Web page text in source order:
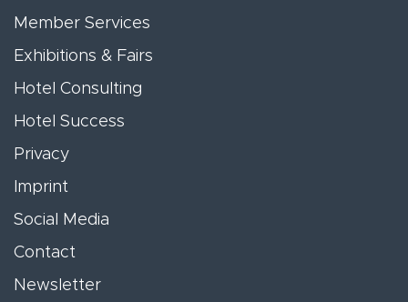
Member Services
Exhibitions & Fairs
Hotel Consulting
Hotel Success
Privacy
Imprint
Social Media
Contact
Newsletter